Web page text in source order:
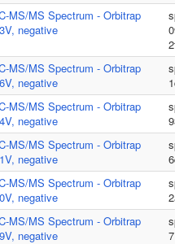
MS/MS Spectrum - Orbitrap
negative
MS/MS Spectrum - Orbitrap
negative
MS/MS Spectrum - Orbitrap
negative
MS/MS Spectrum - Orbitrap
negative
MS/MS Spectrum - Orbitrap
negative
MS/MS Spectrum - Orbitrap
negative